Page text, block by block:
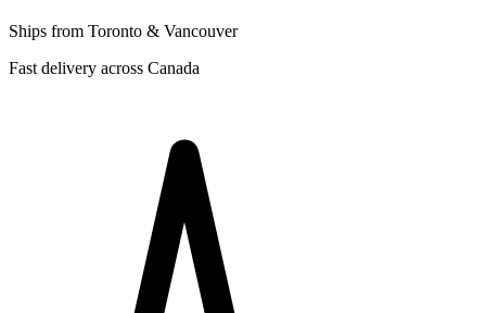
Ships from Toronto & Vancouver
Fast delivery across Canada